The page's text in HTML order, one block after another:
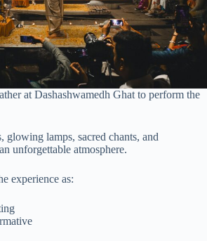
at Dashashwamedh Ghat to perform the
glowing lamps, sacred chants, and
unforgettable atmosphere.
experience as: